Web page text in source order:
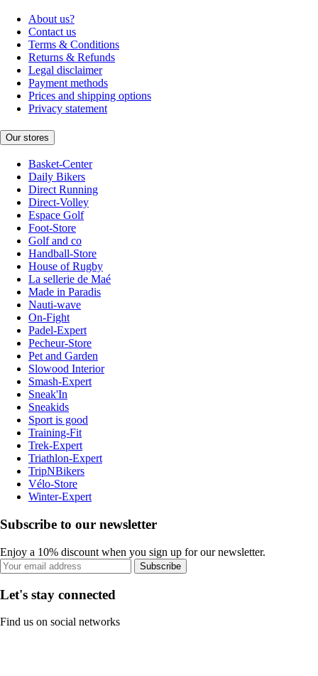
About us?
Contact us
Terms & Conditions
Returns & Refunds
Legal disclaimer
Payment methods
Prices and shipping options
Privacy statement
Our stores
Basket-Center
Daily Bikers
Direct Running
Direct-Volley
Espace Golf
Foot-Store
Golf and co
Handball-Store
House of Rugby
La sellerie de Maé
Made in Paradis
Nauti-wave
On-Fight
Padel-Expert
Pecheur-Store
Pet and Garden
Slowood Interior
Smash-Expert
Sneak'In
Sneakids
Sport is good
Training-Fit
Trek-Expert
Triathlon-Expert
TripNBikers
Vélo-Store
Winter-Expert
Subscribe to our newsletter
Enjoy a 10% discount when you sign up for our newsletter.
Subscribe
Let's stay connected
Find us on social networks